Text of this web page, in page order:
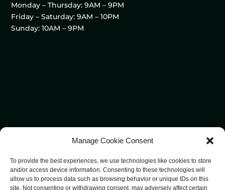
Manage Cookie Consent
To provide the best experiences, we use technologies like cookies to store
and/or access device information. Consenting to these technologies will
allow us to process data such as browsing behavior or unique IDs on this
site. Not consenting or withdrawing consent, may adversely affect certain
Monday – Thursday: 9AM – 9PM
Friday – Saturday: 9AM – 10PM
Sunday: 10AM – 9PM